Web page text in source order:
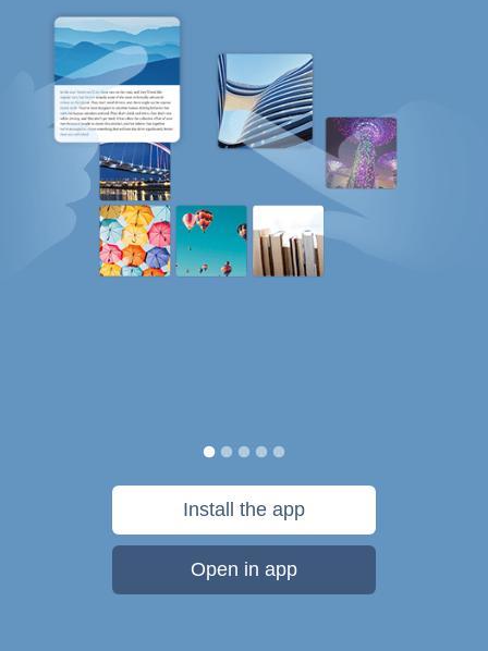
Install the app
Open in app